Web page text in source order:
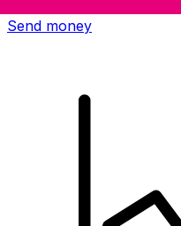
Send money